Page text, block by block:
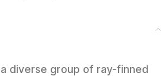
diverse group of ray-finned